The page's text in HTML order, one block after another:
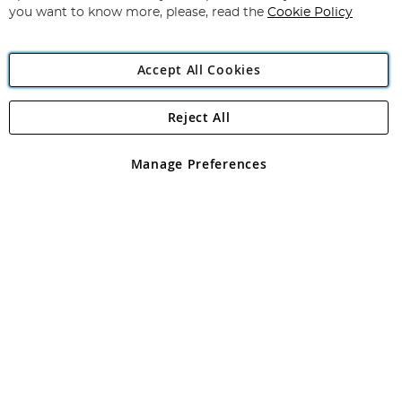
Angling Direct Plc
Angling Direct plc, 2D Wendover Road, Rackheath Industrial
registered in England and Wales No 05151321. VAT No GB 152140945
you want to know more, please, read the Cookie Policy
Accept All Cookies
Manage Preferences
Reject All